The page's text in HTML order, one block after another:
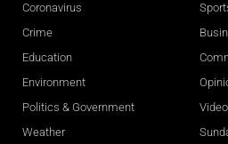
Coronavirus
Crime
Education
Environment
Politics & Government
Weather